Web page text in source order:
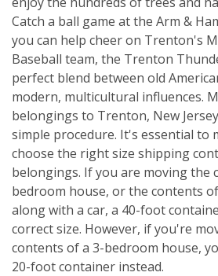
Catch a ball game at the Arm &
you can help cheer on Trenton's
Baseball team, the Trenton
perfect blend between old
modern, multicultural influences.
belongings to Trenton, New
simple procedure. It's essential to
choose the right size shipping
belongings. If you are moving the
bedroom house, or the contents
along with a car, a 40-foot
correct size. However, if you're
contents of a 3-bedroom house,
20-foot container instead.